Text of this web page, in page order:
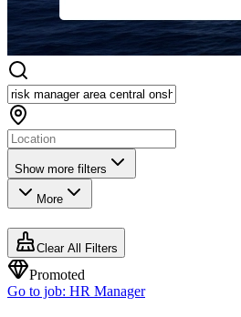
Show more filters
More
Clear All Filters
Promoted
Go to job: HR Manager